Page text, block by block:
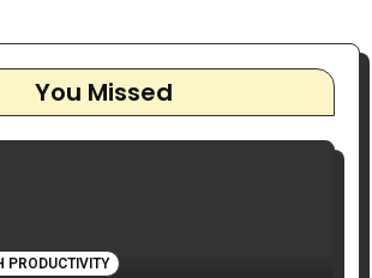
You Missed
PRODUCTIVITY